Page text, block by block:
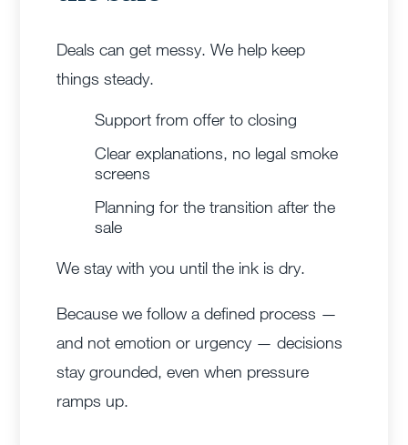
Deals can get messy. We help keep
things steady.
Support from offer to closing
Clear explanations, no legal smoke
screens
Planning for the transition after the
sale
We stay with you until the ink is dry.
Because we follow a defined process —
and not emotion or urgency — decisions
stay grounded, even when pressure
ramps up.